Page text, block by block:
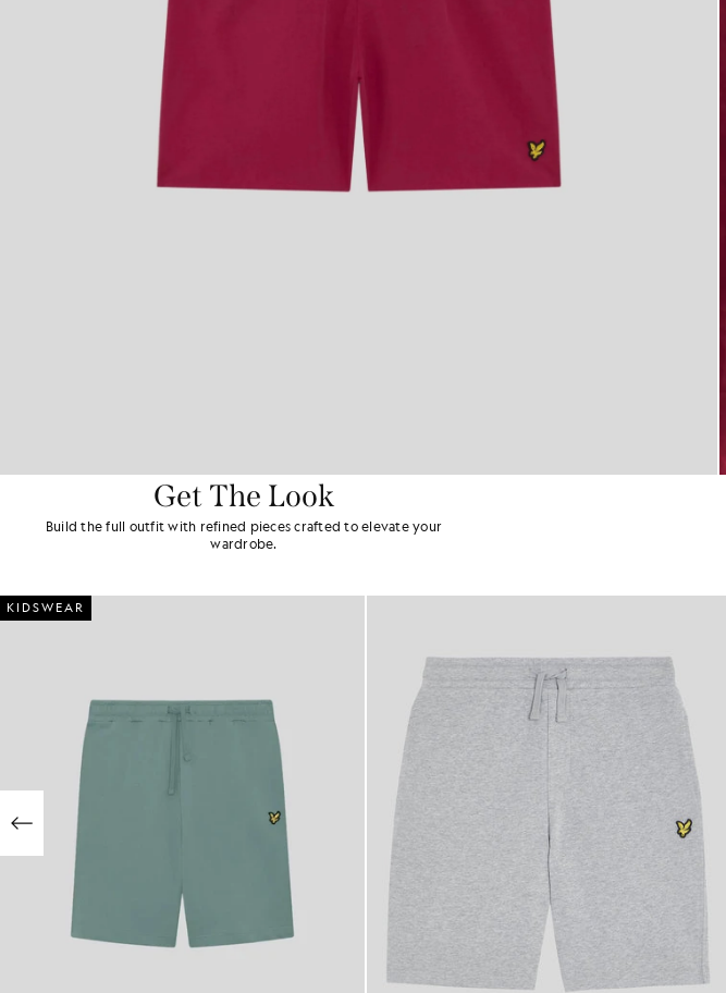
Get The Look
Build the full outfit with refined pieces crafted to elevate your
wardrobe.